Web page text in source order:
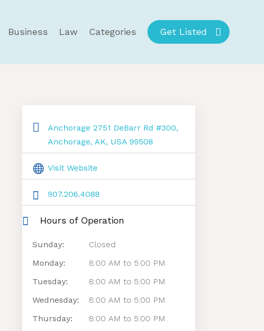
Business Law Categories Get Listed
Anchorage 2751 DeBarr Rd #300,
Anchorage, AK, USA 99508
Visit Website
907.206.4088
Hours of Operation
Sunday:
Closed
Monday:
8:00 AM to 5:00 PM
Tuesday:
8:00 AM to 5:00 PM
Wednesday:
8:00 AM to 5:00 PM
Thursday:
8:00 AM to 5:00 PM